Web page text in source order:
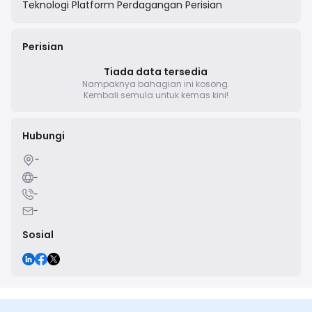
Teknologi Platform Perdagangan Perisian
Perisian
Tiada data tersedia
Nampaknya bahagian ini kosong.
Kembali semula untuk kemas kini!
Hubungi
-
-
-
-
Sosial